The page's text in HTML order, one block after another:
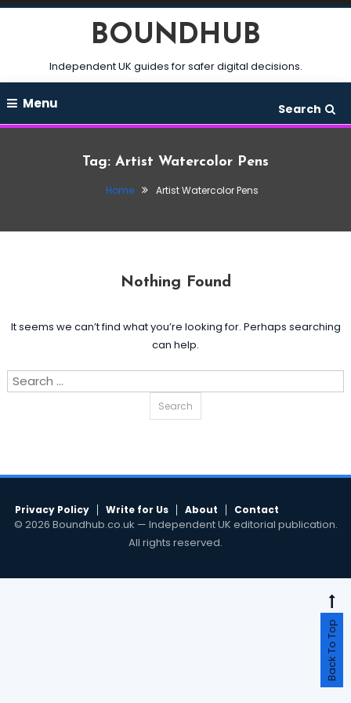
Skip
BOUNDHUB
Independent UK guides for safer digital decisions.
Menu Search
Tag: Artist Watercolor Pens
Home Artist Watercolor Pens
Nothing Found
It seems we can’t find what you’re looking for. Perhaps searching
can help.
Search
Privacy Policy Write for Us About Contact
© 2026 Boundhub.co.uk — Independent UK editorial publication.
All rights reserved.
Back To Top